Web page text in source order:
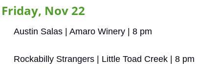
Friday, Nov 22
Austin Salas | Amaro Winery | 8 pm
Rockabilly Strangers | Little Toad Creek | 8 pm